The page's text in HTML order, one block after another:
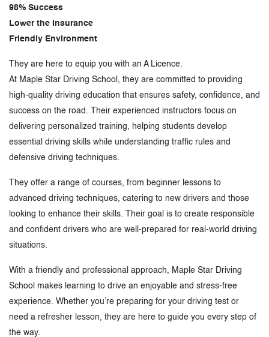
98% Success
Lower the Insurance
Friendly Environment
They are here to equip you with an A Licence.
At Maple Star Driving School, they are committed to providing
high-quality driving education that ensures safety, confidence, and
success on the road. Their experienced instructors focus on
delivering personalized training, helping students develop
essential driving skills while understanding traffic rules and
defensive driving techniques.
They offer a range of courses, from beginner lessons to
advanced driving techniques, catering to new drivers and those
looking to enhance their skills. Their goal is to create responsible
and confident drivers who are well-prepared for real-world driving
situations.
With a friendly and professional approach, Maple Star Driving
School makes learning to drive an enjoyable and stress-free
experience. Whether you’re preparing for your driving test or
need a refresher lesson, they are here to guide you every step of
the way.